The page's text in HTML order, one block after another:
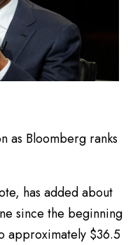
as Bloomberg ranks
has added about
since the beginning
approximately $36.5